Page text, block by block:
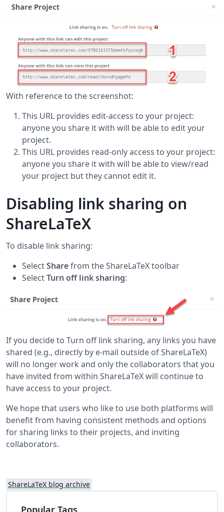
With reference to the screenshot:
This URL provides edit-access to your project:
anyone you share it with will be able to edit your
project.
This URL provides read-only access to your project:
anyone you share it with will be able to view/read
your project but they cannot edit it.
Disabling link sharing on
ShareLaTeX
To disable link sharing:
SelectSharefrom the ShareLaTeX toolbar
SelectTurn off link sharing:
If you decide to Turn off link sharing, any links you have
shared (e.g., directly by e-mail outside of ShareLaTeX)
will no longer work and only the collaborators that you
have invited from within ShareLaTeX will continue to
have access to your project.
We hope that users who like to use both platforms will
benefit from having consistent methods and options
for sharing links to their projects, and inviting
collaborators.
ShareLaTeX blog archive
Popular Tags